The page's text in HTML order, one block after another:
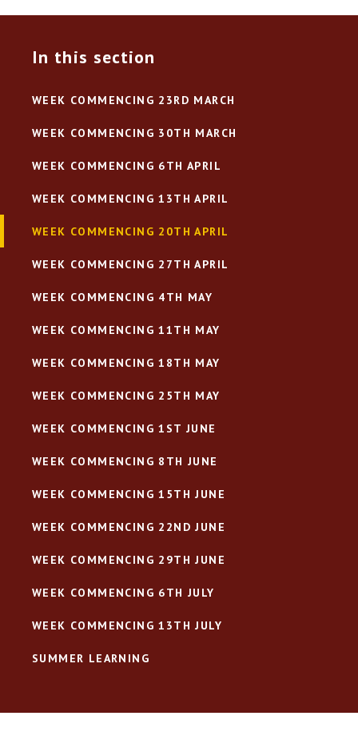
In this section
WEEK COMMENCING 23RD MARCH
WEEK COMMENCING 30TH MARCH
WEEK COMMENCING 6TH APRIL
WEEK COMMENCING 13TH APRIL
WEEK COMMENCING 20TH APRIL
WEEK COMMENCING 27TH APRIL
WEEK COMMENCING 4TH MAY
WEEK COMMENCING 11TH MAY
WEEK COMMENCING 18TH MAY
WEEK COMMENCING 25TH MAY
WEEK COMMENCING 1ST JUNE
WEEK COMMENCING 8TH JUNE
WEEK COMMENCING 15TH JUNE
WEEK COMMENCING 22ND JUNE
WEEK COMMENCING 29TH JUNE
WEEK COMMENCING 6TH JULY
WEEK COMMENCING 13TH JULY
SUMMER LEARNING